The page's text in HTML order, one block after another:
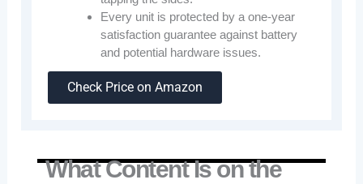
Every unit is protected by a one-year
satisfaction guarantee against battery
and potential hardware issues.
Check Price on Amazon
What Content Is on the